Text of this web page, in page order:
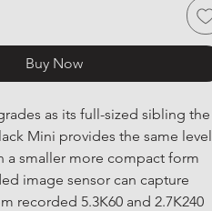
Buy Now
as its full-sized sibling the
Mini provides the same level
a smaller more compact form
image sensor can capture
recorded 5.3K60 and 2.7K240